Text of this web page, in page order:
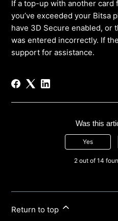
If a top-up with another card
you’ve exceeded your Bitsa
have 3D Secure enabled, or
was entered incorrectly. If
support for assistance.
Was this
Yes
2 out of 14
Return to top